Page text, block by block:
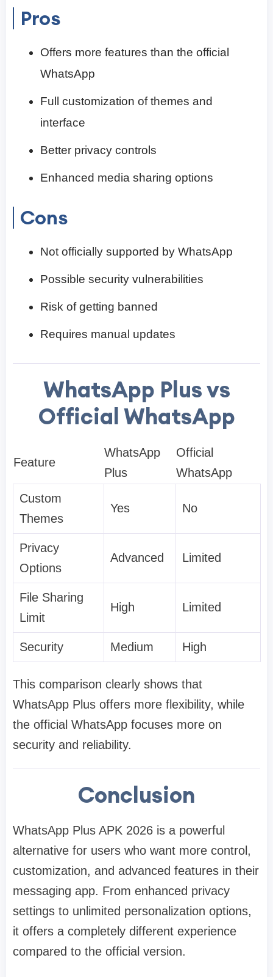
Pros
Offers more features than the official
WhatsApp
Full customization of themes and
interface
Better privacy controls
Enhanced media sharing options
Cons
Not officially supported by WhatsApp
Possible security vulnerabilities
Risk of getting banned
Requires manual updates
WhatsApp Plus vs
Official WhatsApp
Feature
WhatsApp
Plus
Official
WhatsApp
Custom
Themes
Yes No
Privacy
Options
Advanced Limited
File Sharing
Limit
High Limited
Security Medium High
This comparison clearly shows that
WhatsApp Plus offers more flexibility, while
the official WhatsApp focuses more on
security and reliability.
Conclusion
WhatsApp Plus APK 2026 is a powerful
alternative for users who want more control,
customization, and advanced features in their
messaging app. From enhanced privacy
settings to unlimited personalization options,
it offers a completely different experience
compared to the official version.